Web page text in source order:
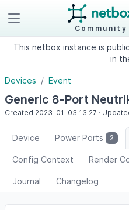
Community
This netbox instance is
in
Devices Event
Generic 8-Port
Created 2023-01-03 13:27 ·
Device Power Ports 2
Config Context Render
Journal Changelog